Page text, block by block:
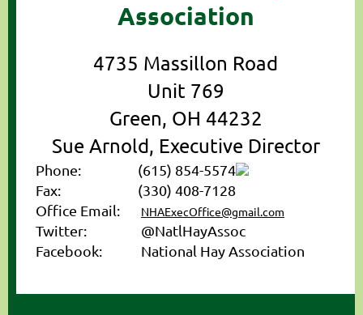
Association
4735 Massillon Road
Unit 769
Green, OH 44232
Sue Arnold, Executive Director
Phone:
(615) 854-5574
Fax:
(330) 408-7128
Office Email:
NHAExecOffice@gmail.com
Twitter:
@NatlHayAssoc
Facebook:
National Hay Association